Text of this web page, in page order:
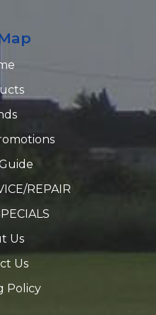
REPAIR
Us
Us
Policy